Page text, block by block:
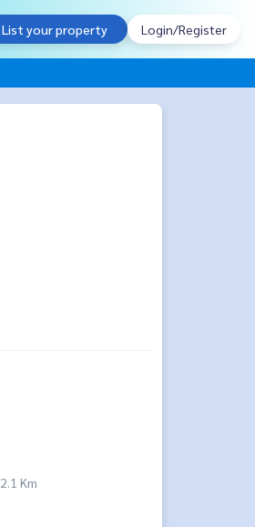
List your property Login/Register
2.1 Km